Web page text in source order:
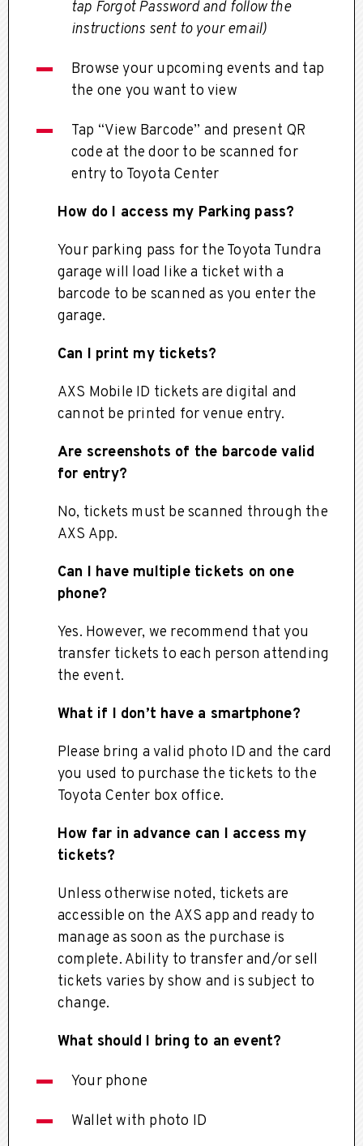
tap Forgot Password and follow the
instructions sent to your email)
Browse your upcoming events and tap
the one you want to view
Tap “View Barcode” and present QR
code at the door to be scanned for
entry to Toyota Center
How do I access my Parking pass?
Your parking pass for the Toyota Tundra
garage will load like a ticket with a
barcode to be scanned as you enter the
garage.
Can I print my tickets?
AXS Mobile ID tickets are digital and
cannot be printed for venue entry.
Are screenshots of the barcode valid
for entry?
No, tickets must be scanned through the
AXS App.
Can I have multiple tickets on one
phone?
Yes. However, we recommend that you
transfer tickets to each person attending
the event.
What if I don’t have a smartphone?
Please bring a valid photo ID and the card
you used to purchase the tickets to the
Toyota Center box office.
How far in advance can I access my
tickets?
Unless otherwise noted, tickets are
accessible on the AXS app and ready to
manage as soon as the purchase is
complete. Ability to transfer and/or sell
tickets varies by show and is subject to
change.
What should I bring to an event?
Your phone
Wallet with photo ID